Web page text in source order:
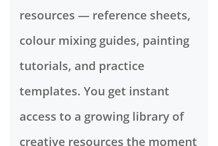
resources — reference sheets,
colour mixing guides, painting
tutorials, and practice
templates. You get instant
access to a growing library of
creative resources the moment